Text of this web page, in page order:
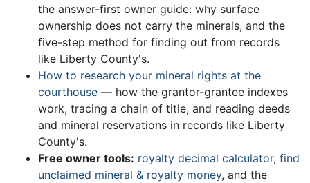
the answer-first owner guide: why surface
ownership does not carry the minerals, and the
five-step method for finding out from records
like Liberty County's.
How to research your mineral rights at the
courthouse — how the grantor-grantee indexes
work, tracing a chain of title, and reading deeds
and mineral reservations in records like Liberty
County's.
Free owner tools: royalty decimal calculator, find
unclaimed mineral & royalty money, and the